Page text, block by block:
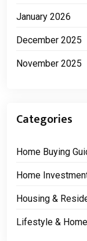
January 2026
December 2025
November 2025
Categories
Home Buying
Home
Housing &
Lifestyle &